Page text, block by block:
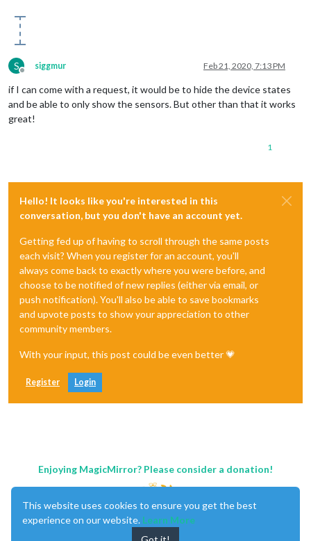
S
Offline
siggmur Feb 21, 2020, 7:13 PM
if I can come with a request, it would be to hide the device states
and be able to only show the sensors. But other than that it works
great!
1
Hello! It looks like you're interested in this
conversation, but you don't have an account yet.
Getting fed up of having to scroll through the same posts
each visit? When you register for an account, you'll
always come back to exactly where you were before, and
choose to be notified of new replies (either via email, or
push notification). You'll also be able to save bookmarks
and upvote posts to show your appreciation to other
community members.
With your input, this post could be even better 💗
Register Login
Enjoying MagicMirror? Please consider a donation!
This website uses cookies to ensure you get the best
experience on our website. Learn More